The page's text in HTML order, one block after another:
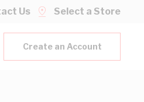
Us Select a Store
Create an Account